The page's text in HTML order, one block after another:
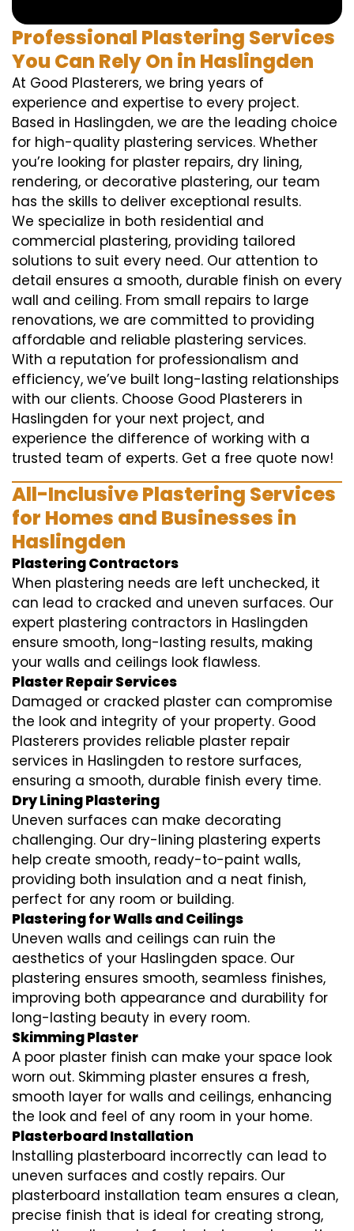
Professional Plastering Services
You Can Rely On in Haslingden
At Good Plasterers, we bring years of
experience and expertise to every project.
Based in Haslingden, we are the leading choice
for high-quality plastering services. Whether
you’re looking for plaster repairs, dry lining,
rendering, or decorative plastering, our team
has the skills to deliver exceptional results.
We specialize in both residential and
commercial plastering, providing tailored
solutions to suit every need. Our attention to
detail ensures a smooth, durable finish on every
wall and ceiling. From small repairs to large
renovations, we are committed to providing
affordable and reliable plastering services.
With a reputation for professionalism and
efficiency, we’ve built long-lasting relationships
with our clients. Choose Good Plasterers in
Haslingden for your next project, and
experience the difference of working with a
trusted team of experts. Get a free quote now!
All-Inclusive Plastering Services
for Homes and Businesses in
Haslingden
Plastering Contractors
When plastering needs are left unchecked, it
can lead to cracked and uneven surfaces. Our
expert plastering contractors in Haslingden
ensure smooth, long-lasting results, making
your walls and ceilings look flawless.
Plaster Repair Services
Damaged or cracked plaster can compromise
the look and integrity of your property. Good
Plasterers provides reliable plaster repair
services in Haslingden to restore surfaces,
ensuring a smooth, durable finish every time.
Dry Lining Plastering
Uneven surfaces can make decorating
challenging. Our dry-lining plastering experts
help create smooth, ready-to-paint walls,
providing both insulation and a neat finish,
perfect for any room or building.
Plastering for Walls and Ceilings
Uneven walls and ceilings can ruin the
aesthetics of your Haslingden space. Our
plastering ensures smooth, seamless finishes,
improving both appearance and durability for
long-lasting beauty in every room.
Skimming Plaster
A poor plaster finish can make your space look
worn out. Skimming plaster ensures a fresh,
smooth layer for walls and ceilings, enhancing
the look and feel of any room in your home.
Plasterboard Installation
Installing plasterboard incorrectly can lead to
uneven surfaces and costly repairs. Our
plasterboard installation team ensures a clean,
precise finish that is ideal for creating strong,